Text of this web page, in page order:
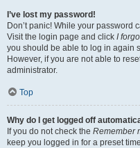
I’ve lost my password!
Don’t panic! While your password
Visit the login page and click I
you should be able to log in again
However, if you are not able to
administrator.
Top
Why do I get logged off
If you do not check the Remember
keep you logged in for a preset